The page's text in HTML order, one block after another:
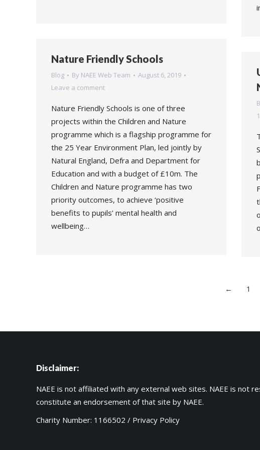
Nature Friendly Schools
Blog By NAEE Web Team
August 6, 2019
Leave a comment
Nature Friendly Schools is one of three
projects within the Children and Nature
programme which is a flagship programme for
the 25 Year Environment Plan, led jointly by
Natural England, Defra and Department for
Education and with a budget of £10m. The
Children and Nature programme has two
priority outcomes, to achieve ‘positive
benefits to pupils’ mental health and
wellbeing…
← 1
Disclaimer:
NAEE is not affiliated with any external web sites. NAEE is
constitute an endorsement of that site by NAEE.
Charity Number: 1166502 / Privacy Policy